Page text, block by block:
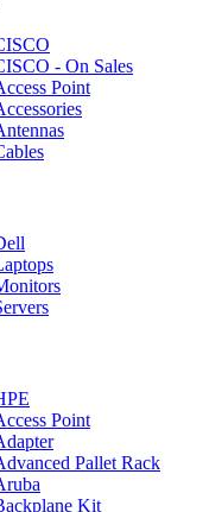
- On Sales
Point
Point
Pallet Rack
Kit